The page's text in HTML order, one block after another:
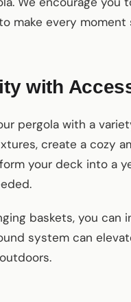
make every
with
pergola with a
create a cozy
your deck into a
baskets, you
system can